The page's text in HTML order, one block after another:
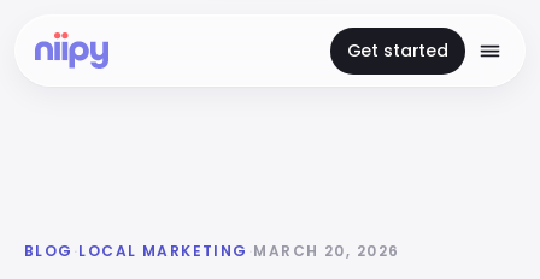
Get started
BLOG ·LOCAL MARKETING ·MARCH 20, 2026